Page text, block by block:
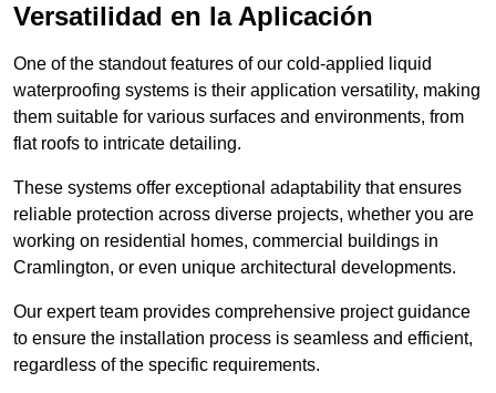
Versatilidad en la Aplicación
One of the standout features of our cold-applied liquid
waterproofing systems is their application versatility, making
them suitable for various surfaces and environments, from
flat roofs to intricate detailing.
These systems offer exceptional adaptability that ensures
reliable protection across diverse projects, whether you are
working on residential homes, commercial buildings in
Cramlington, or even unique architectural developments.
Our expert team provides comprehensive project guidance
to ensure the installation process is seamless and efficient,
regardless of the specific requirements.